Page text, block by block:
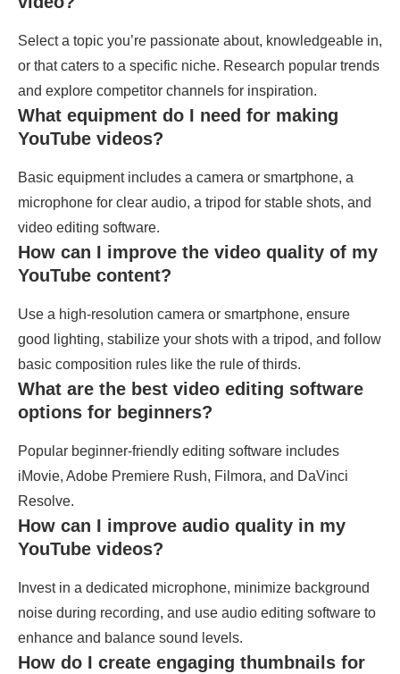
Select a topic you’re passionate about, knowledgeable in,
or that caters to a specific niche. Research popular trends
and explore competitor channels for inspiration.
What equipment do I need for making
YouTube videos?
Basic equipment includes a camera or smartphone, a
microphone for clear audio, a tripod for stable shots, and
video editing software.
How can I improve the video quality of my
YouTube content?
Use a high-resolution camera or smartphone, ensure
good lighting, stabilize your shots with a tripod, and follow
basic composition rules like the rule of thirds.
What are the best video editing software
options for beginners?
Popular beginner-friendly editing software includes
iMovie, Adobe Premiere Rush, Filmora, and DaVinci
Resolve.
How can I improve audio quality in my
YouTube videos?
Invest in a dedicated microphone, minimize background
noise during recording, and use audio editing software to
enhance and balance sound levels.
How do I create engaging thumbnails for